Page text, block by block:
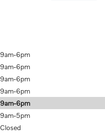
9am-6pm
9am-6pm
9am-6pm
9am-6pm
9am-6pm
9am-5pm
Closed